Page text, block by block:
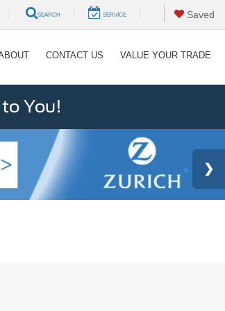
SEARCH SERVICE Saved
CONTACT US VALUE YOUR TRADE
You!